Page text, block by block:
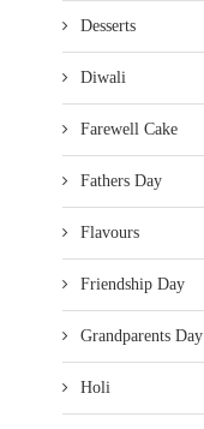
Desserts
Diwali
Farewell Cake
Fathers Day
Flavours
Friendship Day
Grandparents Day
Holi